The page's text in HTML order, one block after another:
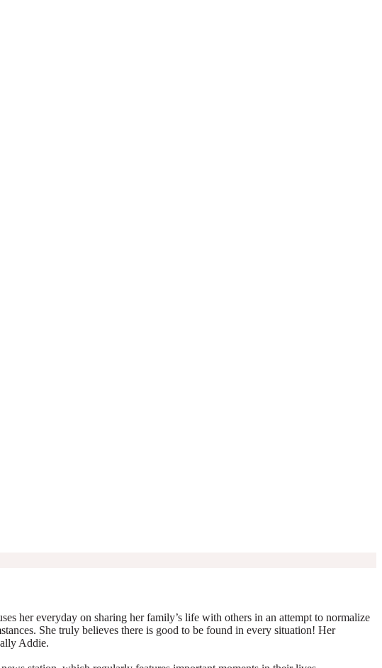
her everyday on sharing her family’s life with others in an attempt to normalize
She truly believes there is good to be found in every situation! Her
Addie.